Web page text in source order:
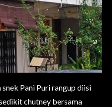
Pani Puri rangup diisi
chutney bersama